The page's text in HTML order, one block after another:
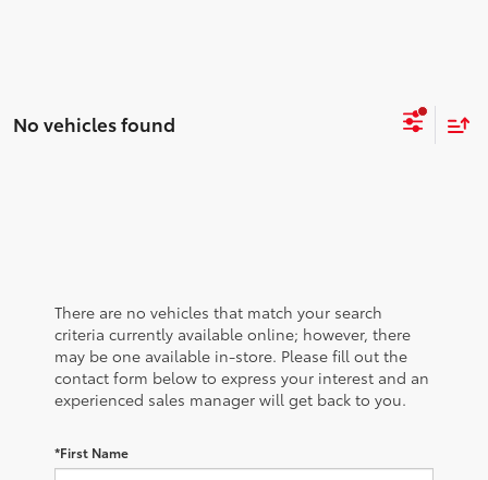
No vehicles found
There are no vehicles that match your search
criteria currently available online; however, there
may be one available in-store. Please fill out the
contact form below to express your interest and an
experienced sales manager will get back to you.
*First Name